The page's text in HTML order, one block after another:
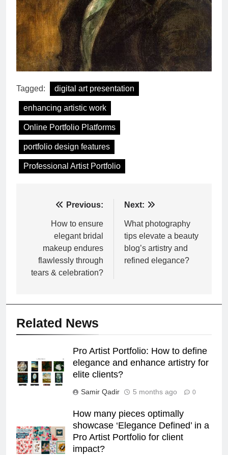
Tagged: digital art presentation
enhancing artistic work
Online Portfolio Platforms
portfolio design features
Professional Artist Portfolio
navigation
Previous:
How to ensure
elegant bridal
makeup endures
flawlessly through
tears & celebration?
Next:
What photography
tips elevate a beauty
blog’s artistry and
refined elegance?
Related News
Pro Artist Portfolio: How to define
elegance and enhance artistry for
elite clients?
Samir Qadir 5 months ago 0
How many pieces optimally
showcase ‘Elegance Defined’ in a
Pro Artist Portfolio for client
impact?